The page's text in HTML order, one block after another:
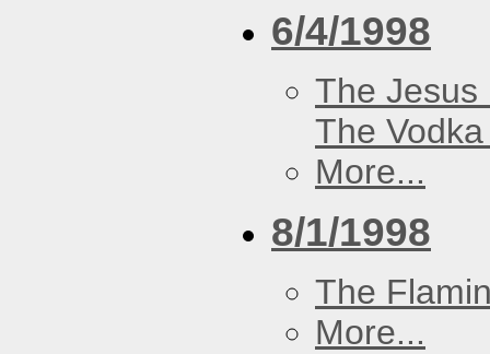
6/4/1998
The Jesus
The
More...
8/1/1998
The
More...